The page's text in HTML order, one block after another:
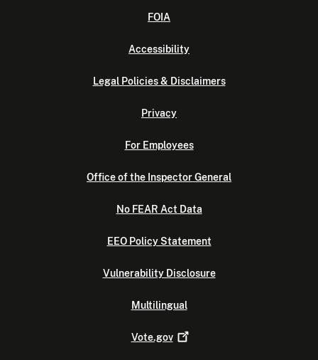
FOIA
Accessibility
Legal Policies & Disclaimers
Privacy
For Employees
Office of the Inspector General
No FEAR Act Data
EEO Policy Statement
Vulnerability Disclosure
Multilingual
Vote.gov